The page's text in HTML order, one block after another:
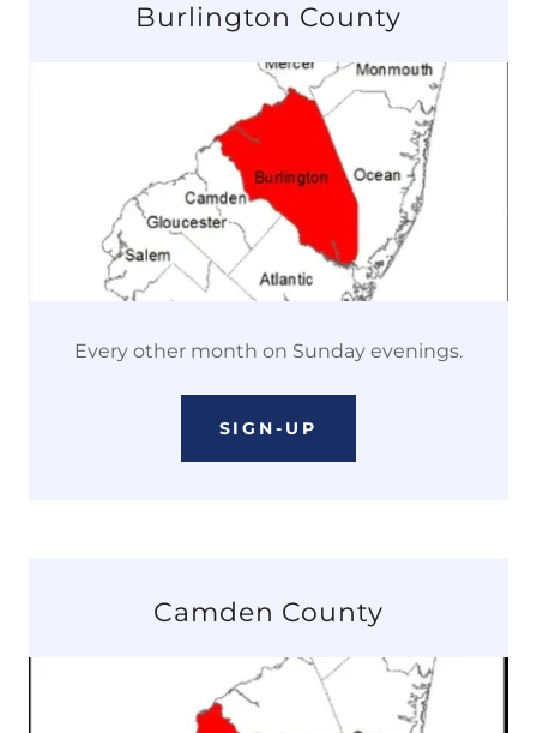
Burlington County
Every other month on Sunday evenings.
SIGN-UP
Camden County